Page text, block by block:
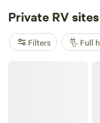
Private RV
Filters Full